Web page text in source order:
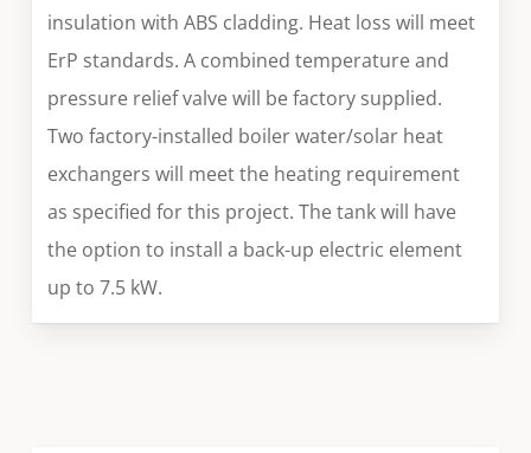
insulation with ABS cladding. Heat loss will meet
ErP standards. A combined temperature and
pressure relief valve will be factory supplied.
Two factory-installed boiler water/solar heat
exchangers will meet the heating requirement
as specified for this project. The tank will have
the option to install a back-up electric element
up to 7.5 kW.